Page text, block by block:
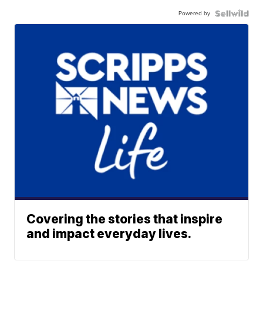
Powered by
Covering the stories that inspire
and impact everyday lives.